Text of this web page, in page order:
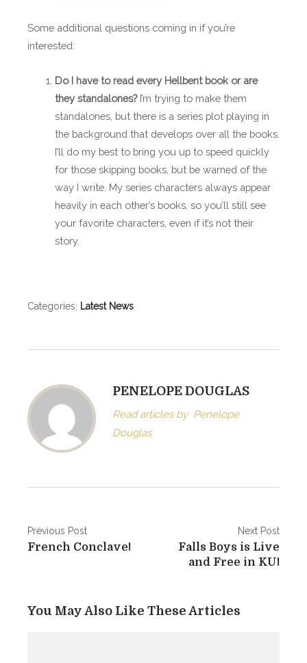
Some additional questions coming in if you’re
interested:
Do I have to read every Hellbent book or are
they standalones?I’m trying to make them
standalones, but there is a series plot playing in
the background that develops over all the books.
I’ll do my best to bring you up to speed quickly
for those skipping books, but be warned of the
way I write. My series characters always appear
heavily in each other’s books, so you’ll still see
your favorite characters, even if it’s not their
story.
Categories: Latest News
PENELOPE DOUGLAS
Read articles by Penelope
Douglas
Post
navigation
Previous Post
French Conclave!
Next Post
Falls Boys is Live
and Free in KU!
You May Also Like These Articles